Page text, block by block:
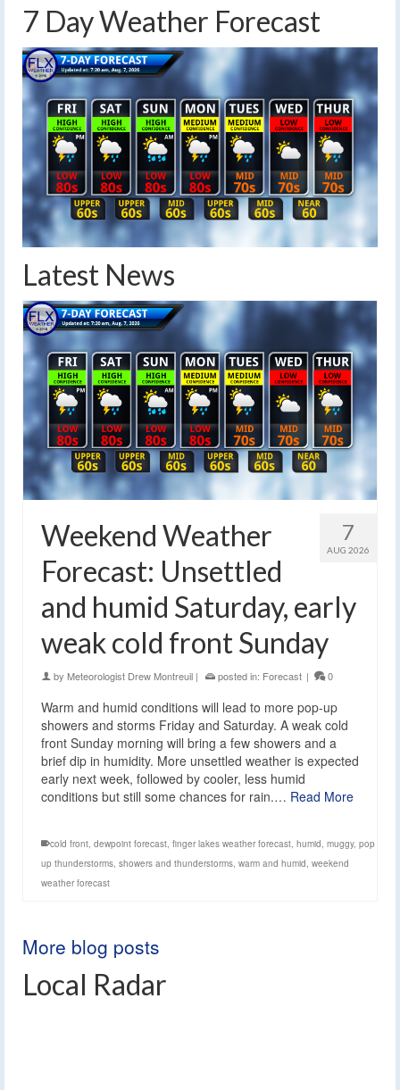
7 Day Weather Forecast
Latest News
7
AUG 2026
Weekend Weather
Forecast: Unsettled
and humid Saturday, early
weak cold front Sunday
by Meteorologist Drew Montreuil | posted in: Forecast | 0
Warm and humid conditions will lead to more pop-up
showers and storms Friday and Saturday. A weak cold
front Sunday morning will bring a few showers and a
brief dip in humidity. More unsettled weather is expected
early next week, followed by cooler, less humid
conditions but still some chances for rain.… Read More
cold front dewpoint forecast finger lakes weather forecast humid muggy, pop
up thunderstorms showers and thunderstorms warm and humid weekend
weather forecast
More blog posts
Local Radar